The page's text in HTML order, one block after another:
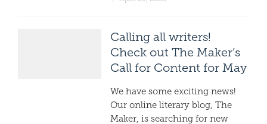
Calling all writers!
Check out The Maker’s
Call for Content for May
We have some exciting news!
Our online literary blog, The
Maker, is searching for new